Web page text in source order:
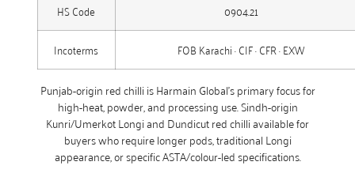
HS Code
0904.21
Incoterms
FOB Karachi · CIF · CFR · EXW
Punjab-origin red chilli is Harmain Global’s primary focus for
high-heat, powder, and processing use. Sindh-origin
Kunri/Umerkot Longi and Dundicut red chilli available for
buyers who require longer pods, traditional Longi
appearance, or specific ASTA/colour-led specifications.